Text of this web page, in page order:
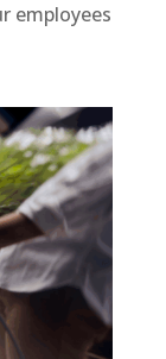
employees